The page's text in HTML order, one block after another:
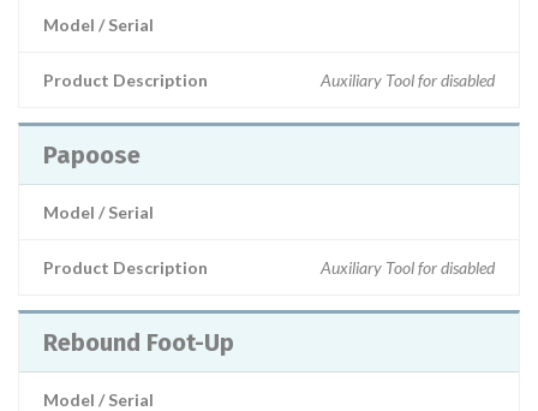
Model / Serial
Product Description Auxiliary Tool for disabled
Papoose
Model / Serial
Product Description Auxiliary Tool for disabled
Rebound Foot-Up
Model / Serial